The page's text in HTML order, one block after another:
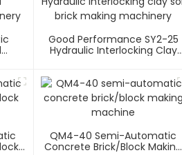
Good Performance SY2-25
Hydraulic Interlocking Clay
QM4-40 Semi-Automatic
Concrete Brick/block Making